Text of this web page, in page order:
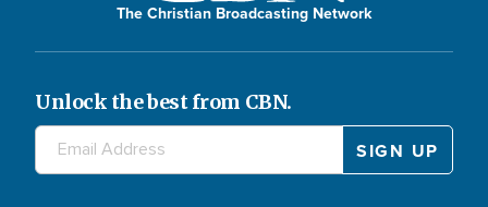
The Christian Broadcasting Network
Unlock the best from CBN.